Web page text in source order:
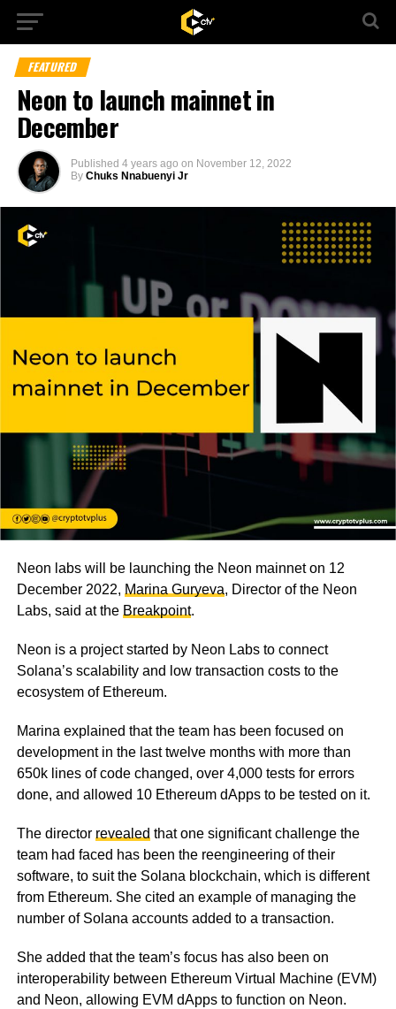
FEATURED
Neon to launch mainnet in
December
Published 4 years ago on November 12, 2022
By Chuks Nnabuenyi Jr
Neon labs will be launching the Neon mainnet on 12
December 2022, Marina Guryeva, Director of the Neon
Labs, said at the Breakpoint.
Neon is a project started by Neon Labs to connect
Solana’s scalability and low transaction costs to the
ecosystem of Ethereum.
Marina explained that the team has been focused on
development in the last twelve months with more than
650k lines of code changed, over 4,000 tests for errors
done, and allowed 10 Ethereum dApps to be tested on it.
The director revealed that one significant challenge the
team had faced has been the reengineering of their
software, to suit the Solana blockchain, which is different
from Ethereum. She cited an example of managing the
number of Solana accounts added to a transaction.
She added that the team’s focus has also been on
interoperability between Ethereum Virtual Machine (EVM)
and Neon, allowing EVM dApps to function on Neon.